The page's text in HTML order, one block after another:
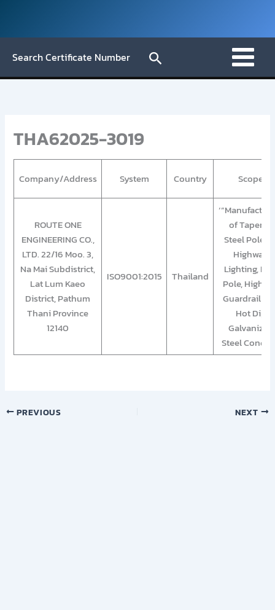
content
Search Certificate Number Search
THA62025-3019
Company/Address System Country Scope
ROUTE ONE
ENGINEERING CO.,
LTD. 22/16 Moo. 3,
Na Mai Subdistrict,
Lat Lum Kaeo
District, Pathum
Thani Province
12140
ISO9001:2015 Thailand
of Tapered
Steel Pole
Highway
Lighting,
Pole,
Guardrail
Hot Dip
Galvanized
Steel
PREVIOUS NEXT